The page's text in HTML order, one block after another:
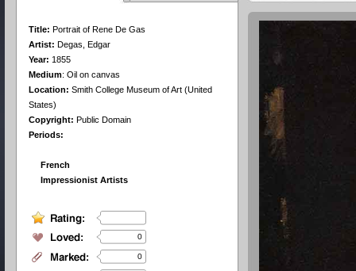
Title: Portrait of Rene De Gas
Artist: Degas, Edgar
Year: 1855
Medium: Oil on canvas
Location: Smith College Museum of Art (United
States)
Copyright: Public Domain
Periods:
French
Impressionist Artists
0
0